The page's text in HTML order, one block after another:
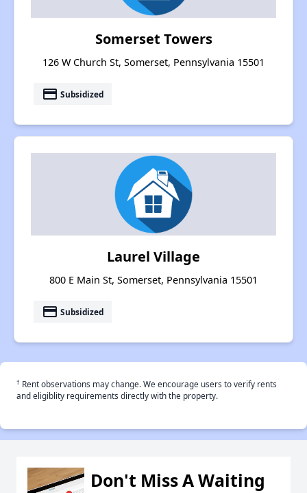
Somerset Towers
126 W Church St, Somerset, Pennsylvania 15501
payment Subsidized
Laurel Village
800 E Main St, Somerset, Pennsylvania 15501
payment Subsidized
† Rent observations may change. We encourage users to verify rents
and eligiblity requirements directly with the property.
Don't Miss A Waiting